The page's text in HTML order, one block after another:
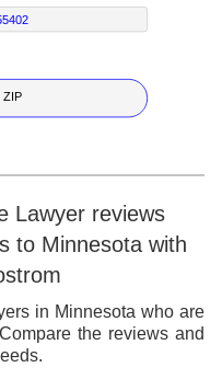
4
5
6
7
8
9
ZIP
Lawyer reviews
to Minnesota with
in Minnesota who are
the reviews and